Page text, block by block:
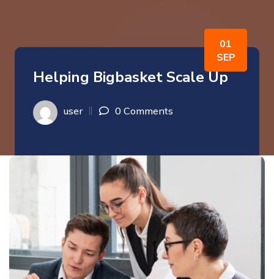
01
SEP
Helping Bigbasket Scale Up
user 0 Comments